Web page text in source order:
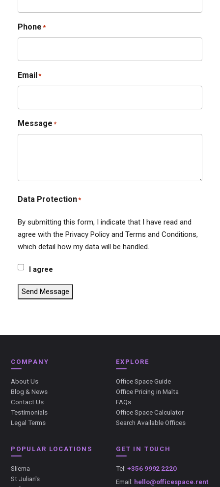
Phone *
Email*
Message *
Data Protection*
By submitting this form, I indicate that I have read and
agree with the Privacy Policy and Terms and Conditions,
which detail how my data will be handled.
I agree
Send Message
COMPANY
About Us
Blog & News
Contact Us
Testimonials
Legal Terms
EXPLORE
Office Space Guide
Office Pricing in Malta
FAQs
Office Space Calculator
Search Available Offices
POPULAR LOCATIONS
Sliema
St Julian's
GET IN TOUCH
Tel: +356 9992 2220
Email: hello@officespace.rent